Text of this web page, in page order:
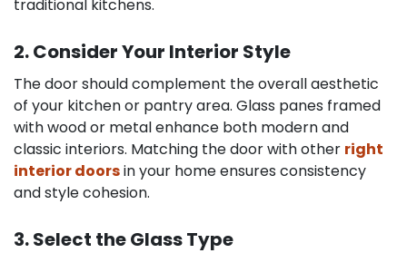
traditional kitchens.
2. Consider Your Interior Style
The door should complement the overall aesthetic
of your kitchen or pantry area. Glass panes framed
with wood or metal enhance both modern and
classic interiors. Matching the door with other right
interior doorsin your home ensures consistency
and style cohesion.
3. Select the Glass Type